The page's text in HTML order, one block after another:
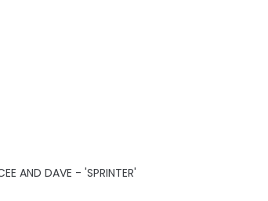
AND DAVE - 'SPRINTER'